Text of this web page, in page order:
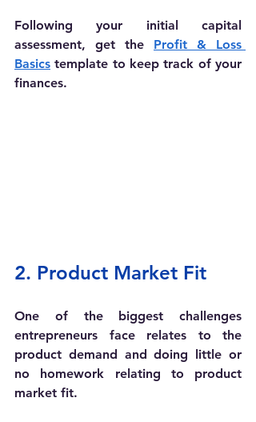
Following your initial capital
assessment, get the Profit & Loss
Basics template to keep track of your
finances.
2. Product Market Fit
One of the biggest challenges
entrepreneurs face relates to the
product demand and doing little or
no homework relating to product
market fit.